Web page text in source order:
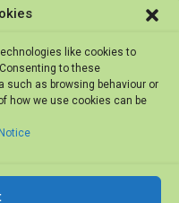
like cookies to
to these
as browsing behaviour or
how we use cookies can be